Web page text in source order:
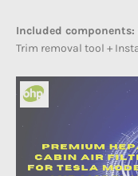
Included components:
Trim removal tool +